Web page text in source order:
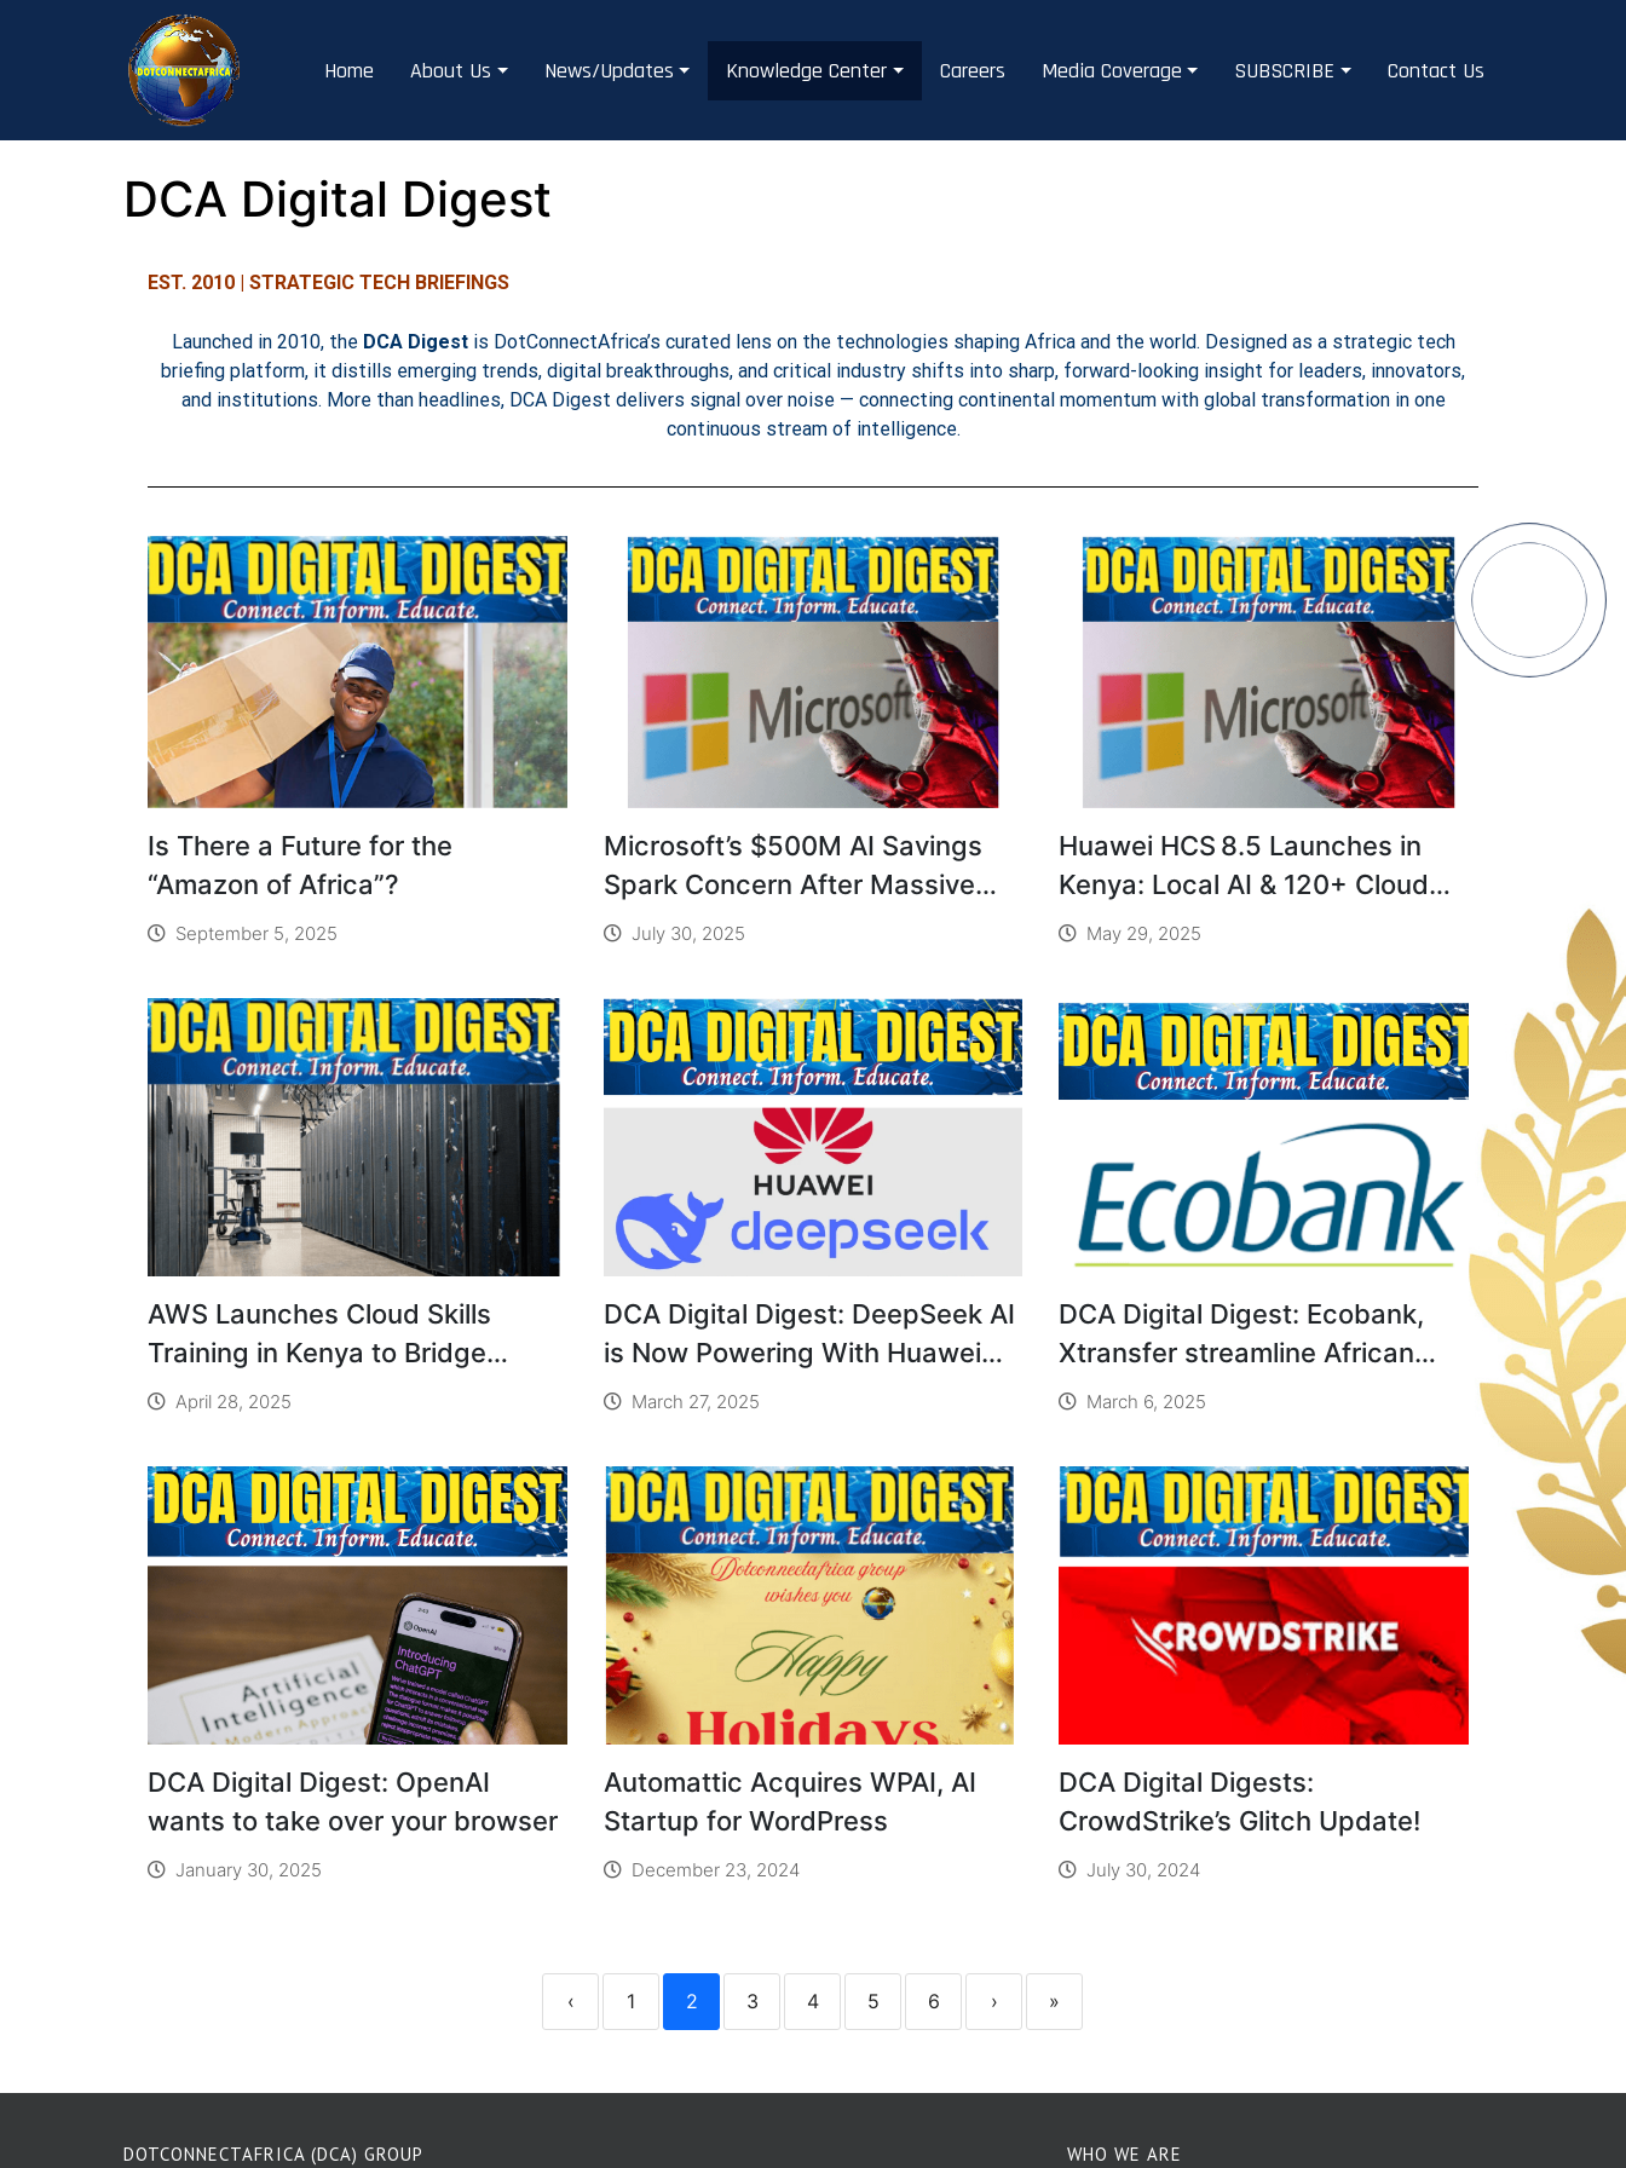
Home About Us News/Updates Knowledge Center Careers Media Coverage SUBSCRIBE Contact Us
DCA Digital Digest
EST. 2010 | STRATEGIC TECH BRIEFINGS
Launched in 2010, the DCA Digestis DotConnectAfrica’s curated lens on the technologies shaping Africa and the world. Designed as a strategic tech
briefing platform, it distills emerging trends, digital breakthroughs, and critical industry shifts into sharp, forward-looking insight for leaders, innovators,
and institutions. More than headlines, DCA Digest delivers signal over noise — connecting continental momentum with global transformation in one
continuous stream of intelligence.
Is There a Future for the
“Amazon of Africa”?
September 5, 2025
Microsoft’s $500M AI Savings
Spark Concern After Massive
Layoffs
July 30, 2025
Huawei HCS 8.5 Launches in
Kenya: Local AI & 120+ Cloud
Services
May 29, 2025
AWS Launches Cloud Skills
Training in Kenya to Bridge
Digital Gap
April 28, 2025
DCA Digital Digest: DeepSeek AI
is Now Powering With Huawei
Ascend 910C Chip
March 27, 2025
DCA Digital Digest: Ecobank,
Xtransfer streamline African
SMEs payments.
March 6, 2025
DCA Digital Digest: OpenAI
wants to take over your browser
January 30, 2025
Automattic Acquires WPAI, AI
Startup for WordPress
December 23, 2024
DCA Digital Digests:
CrowdStrike’s Glitch Update!
July 30, 2024
‹ 1 2 3 4 5 6 › »
DOTCONNECTAFRICA (DCA) GROUP WHO WE ARE